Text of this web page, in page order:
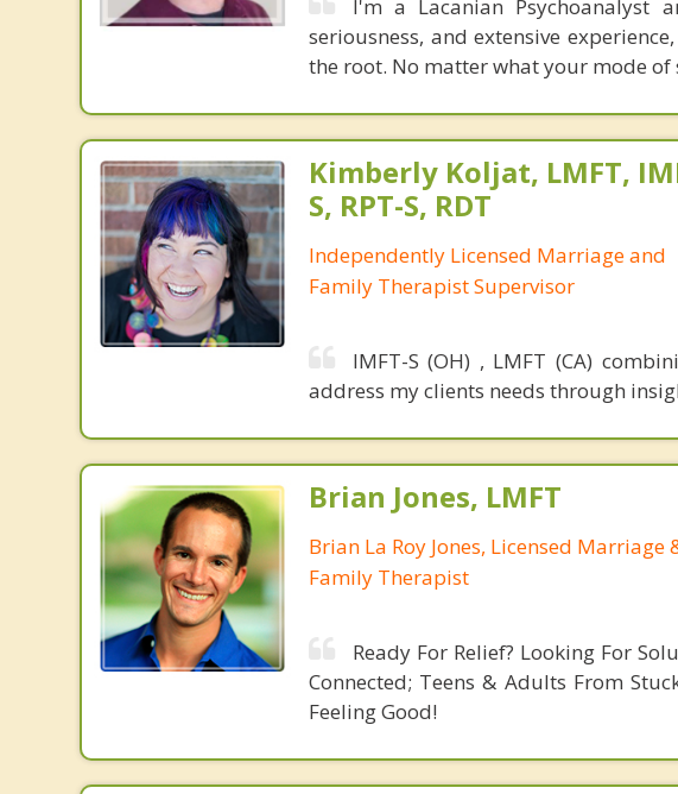
I'm a Lacanian Psychoanalyst
seriousness, and extensive
the root. No matter what your mode
Kimberly Koljat, LMFT,
S, RPT-S, RDT
Independently Licensed Marriage and
Family Therapist Supervisor
IMFT-S (OH) , LMFT (CA)
address my clients needs through
Brian Jones, LMFT
Brian La Roy Jones, Licensed Marriage
Family Therapist
Ready For Relief? Looking For
Connected; Teens & Adults From
Feeling Good!